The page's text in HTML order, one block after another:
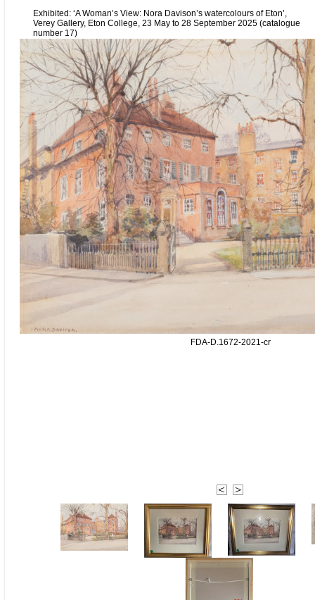
Exhibited: ‘A Woman’s View: Nora Davison’s watercolours of Eton’,
Verey Gallery, Eton College, 23 May to 28 September 2025 (catalogue
number 17)
FDA-D.1672-2021-cr